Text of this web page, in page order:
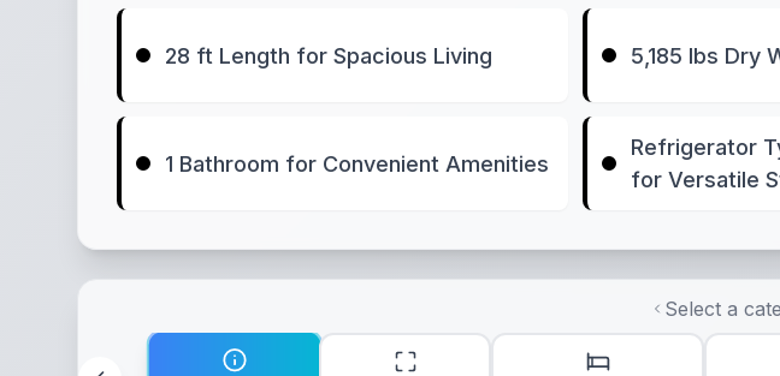
28 ft Length for Spacious Living 5,185 lbs Dry
1 Bathroom for Convenient Amenities
Refrigerator
for Versatile
Select a